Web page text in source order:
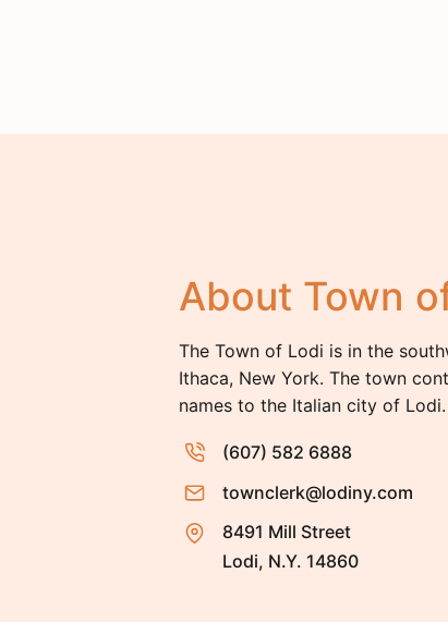
About Town
The Town of Lodi is in the
Ithaca, New York. The town
names to the Italian city of Lodi.
(607) 582 6888
townclerk@lodiny.com
8491 Mill Street
Lodi, N.Y. 14860